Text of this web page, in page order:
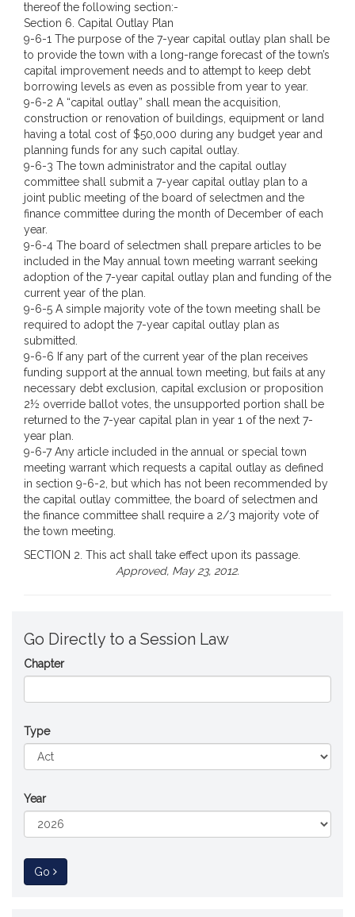
thereof the following section:-
Section 6. Capital Outlay Plan
9-6-1 The purpose of the 7-year capital outlay plan shall be
to provide the town with a long-range forecast of the town’s
capital improvement needs and to attempt to keep debt
borrowing levels as even as possible from year to year.
9-6-2 A “capital outlay” shall mean the acquisition,
construction or renovation of buildings, equipment or land
having a total cost of $50,000 during any budget year and
planning funds for any such capital outlay.
9-6-3 The town administrator and the capital outlay
committee shall submit a 7-year capital outlay plan to a
joint public meeting of the board of selectmen and the
finance committee during the month of December of each
year.
9-6-4 The board of selectmen shall prepare articles to be
included in the May annual town meeting warrant seeking
adoption of the 7-year capital outlay plan and funding of the
current year of the plan.
9-6-5 A simple majority vote of the town meeting shall be
required to adopt the 7-year capital outlay plan as
submitted.
9-6-6 If any part of the current year of the plan receives
funding support at the annual town meeting, but fails at any
necessary debt exclusion, capital exclusion or proposition
2½ override ballot votes, the unsupported portion shall be
returned to the 7-year capital plan in year 1 of the next 7-
year plan.
9-6-7 Any article included in the annual or special town
meeting warrant which requests a capital outlay as defined
in section 9-6-2, but which has not been recommended by
the capital outlay committee, the board of selectmen and
the finance committee shall require a 2/3 majority vote of
the town meeting.
SECTION 2. This act shall take effect upon its passage.
Approved, May 23, 2012.
Go Directly to a Session Law
Chapter
Type
Year
Go to Session Law